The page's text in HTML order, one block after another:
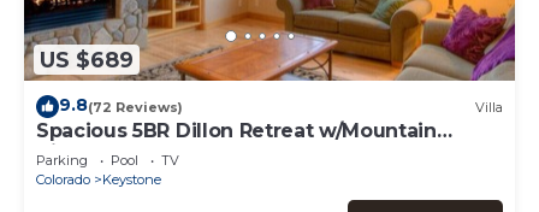
US $689
9.8(72 Reviews) Villa
Spacious 5BR Dillon Retreat w/Mountain
Views, Clubhouse Pool & Game Room
Parking Pool
TV
Colorado
Keystone